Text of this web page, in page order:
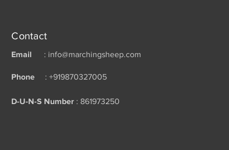
Contact
Email : info@marchingsheep.com
Phone : +919870327005
D-U-N-S Number : 861973250